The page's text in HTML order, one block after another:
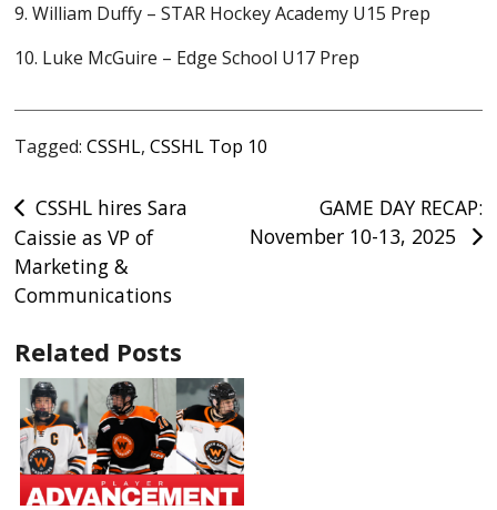
9. William Duffy – STAR Hockey Academy U15 Prep
10. Luke McGuire – Edge School U17 Prep
Tagged:CSSHL,CSSHL Top 10
Post
navigation
CSSHL hires Sara
Caissie as VP of
Marketing &
Communications
GAME DAY RECAP:
November 10-13, 2025
Related Posts